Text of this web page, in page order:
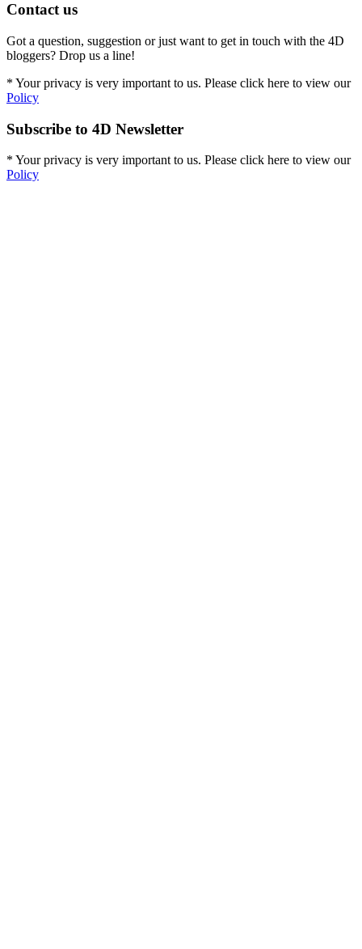
Contact us
Got a question, suggestion or just want to get in touch with the 4D
bloggers? Drop us a line!
* Your privacy is very important to us. Please click here to view our
Policy
Subscribe to 4D Newsletter
* Your privacy is very important to us. Please click here to view our
Policy